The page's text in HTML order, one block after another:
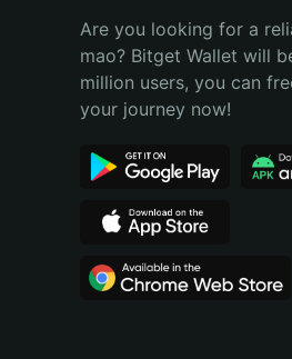
Bahasa Indonesia
Português (Brasil)
Are you looking for a
mao? Bitget Wallet will
million users, you can
your journey now!